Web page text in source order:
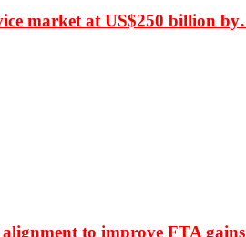
market at US$250 billion
to improve FTA